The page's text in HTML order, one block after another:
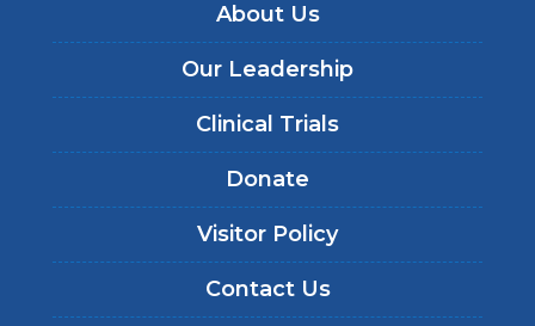
About Us
Our Leadership
Clinical Trials
Donate
Visitor Policy
Contact Us